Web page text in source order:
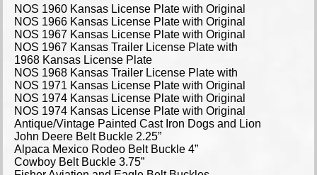
NOS 1960 Kansas License Plate with Original
NOS 1966 Kansas License Plate with Original
NOS 1967 Kansas License Plate with Original
NOS 1967 Kansas Trailer License Plate with
1968 Kansas License Plate
NOS 1968 Kansas Trailer License Plate with
NOS 1971 Kansas License Plate with Original
NOS 1974 Kansas License Plate with Original
NOS 1974 Kansas License Plate with Original
Antique/Vintage Painted Cast Iron Dogs and Lion
John Deere Belt Buckle 2.25”
Alpaca Mexico Rodeo Belt Buckle 4”
Cowboy Belt Buckle 3.75”